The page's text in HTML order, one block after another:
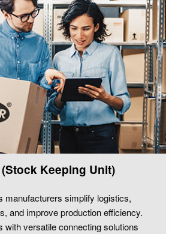
Keeping Unit)
manufacturers simplify logistics,
and improve production efficiency.
with versatile connecting solutions